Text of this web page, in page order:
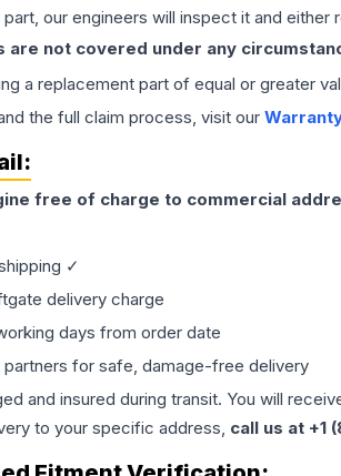
our engineers will inspect it and
are not covered under any
a replacement part of equal or greater
the full claim process, visit our
free of charge to commercial
✓
delivery charge
days from order date
for safe, damage-free delivery
and insured during transit. You will
to your specific address, call us at +1